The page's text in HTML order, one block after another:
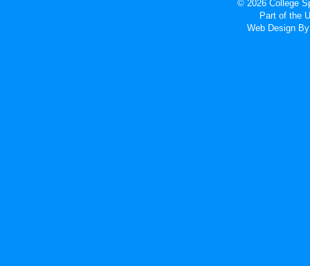
© 2026 College
Part of the
Web Design